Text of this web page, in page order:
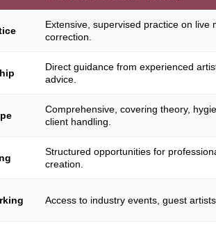
Extensive, supervised practice on live
correction.
Direct guidance from experienced
advice.
Comprehensive, covering theory,
client handling.
Structured opportunities for
creation.
Access to industry events, guest